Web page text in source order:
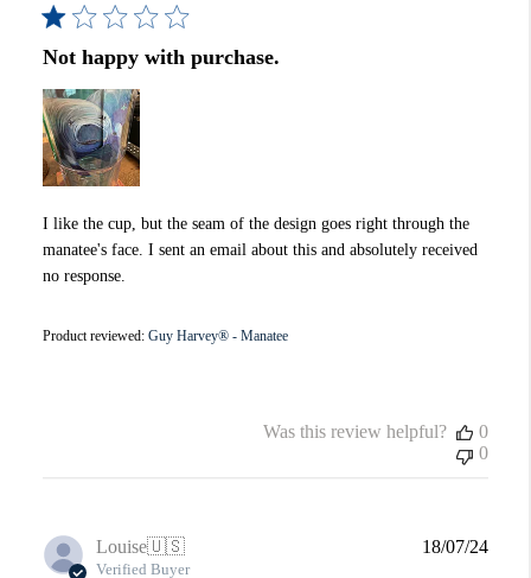
Not happy with purchase.
I like the cup, but the seam of the design goes right through the
manatee's face. I sent an email about this and absolutely received
no response.
Product reviewed: Guy Harvey® - Manatee
Was this review helpful?
0
0
Louise🇺🇸
Verified Buyer
18/07/24